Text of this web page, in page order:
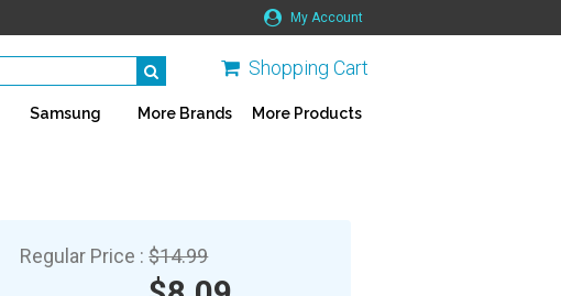
My Account
Shopping Cart
Samsung More Brands More Products
Regular Price :$14.99